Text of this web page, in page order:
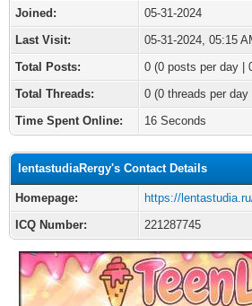
Joined:
05-31-2024
Last Visit:
05-31-2024, 05:15
Total Posts:
0 (0 posts per day |
Total Threads:
0 (0 threads per
Time Spent Online:
16 Seconds
lentastudiaRergy's Contact Details
Homepage:
https://
ICQ Number:
221287745